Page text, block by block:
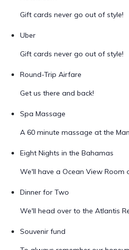
Gift cards never go out of style!
Uber
Gift cards never go out of style!
Round-Trip Airfare
Get us there and back!
Spa Massage
A 60 minute massage at the
Eight Nights in the Bahamas
We'll have a Ocean View Room
Dinner for Two
We'll head over to the Atlantis
Souvenir fund